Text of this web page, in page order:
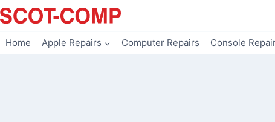
Skip
to
Home Apple Repairs Computer Repairs Console